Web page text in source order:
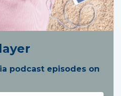
podcast episodes on